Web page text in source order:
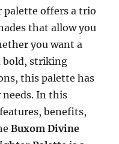
offers a trio
that allow you
you want a
bold, striking
this palette has
In this
benefits,
Buxom Divine